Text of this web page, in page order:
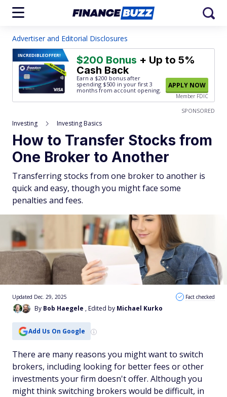
Advertiser and Editorial Disclosures
INCREDIBLEOFFER! $200 Bonus + Up to 5%
Cash Back
Earn a $200 bonus after
spending $500 in your first 3
months from account opening.
APPLY NOW
Member FDIC
SPONSORED
Investing Investing Basics
How to Transfer Stocks from
One Broker to Another
Transferring stocks from one broker to another is
quick and easy, though you might face some
penalties and fees.
By Bob Haegele , Edited by Michael Kurko
Updated Dec. 29, 2025 Fact checked
Add Us On Google
There are many reasons you might want to switch
brokers, including looking for better fees or other
investments your firm doesn't offer. Although you
might think switching brokers would be difficult, in